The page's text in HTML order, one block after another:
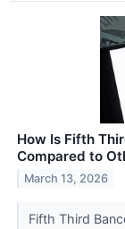
How Is Fifth
Compared to
March 13, 2026
Fifth Third